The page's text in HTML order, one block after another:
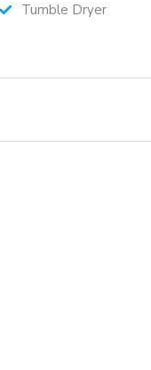
Tumble Dryer